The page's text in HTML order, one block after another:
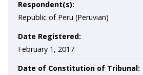
Respondent(s):
Republic of Peru (Peruvian)
Date Registered:
February 1, 2017
Date of Constitution of Tribunal: